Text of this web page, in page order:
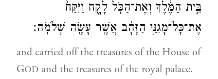
בֵּ֣ית הַמֶּ֔לֶךְ וְאֶת־הַכֹּ֖ל לָקָ֑ח וַיִּקַּח֙
אֶת־כׇּל־מָגִנֵּ֣י הַזָּהָ֔ב אֲשֶׁ֥ר עָשָׂ֖ה שְׁלֹמֹֽה׃
and carried off the treasures of the House of
GOD and the treasures of the royal palace.